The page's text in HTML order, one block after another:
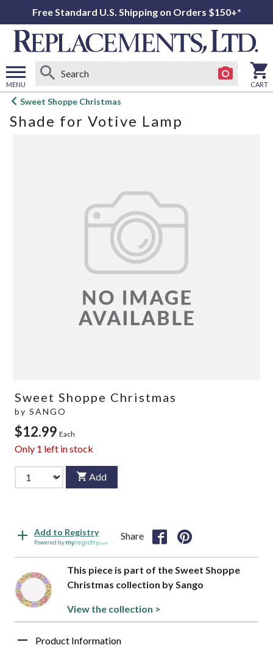
Free Standard U.S. Shipping on Orders $150+*
MENU
Open
menu
CART
Sweet Shoppe Christmas
Shade for Votive Lamp
Sweet Shoppe Christmas
by SANGO
$12.99 Each
Only 1 left in stock
Add
Add to Registry
Powered by
Share
This piece is part of the Sweet Shoppe
Christmas collection by Sango
View the collection >
Product Information